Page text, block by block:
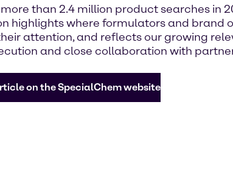
than 2.4 million product searches in
highlights where formulators and brand
attention, and reflects our growing
and close collaboration with
on the SpecialChem website